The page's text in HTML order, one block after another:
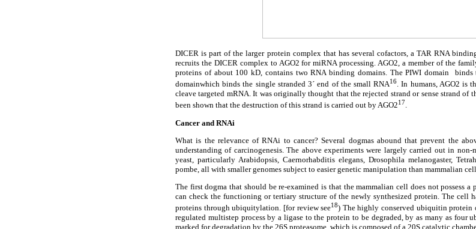
DICER is part of the larger protein complex that has several cofactors, a TAR RNA
recruits the DICER complex to AGO2 for miRNA processing. AGO2, a member of the
proteins of about 100 kD, contains two RNA binding domains. The PIWI domain binds
domainwhich binds the single stranded 3´ end of the small RNA16. In humans, AGO2 is
cleave targeted mRNA. It was originally thought that the rejected strand or sense strand of
been shown that the destruction of this strand is carried out by AGO217.
Cancer and RNAi
What is the relevance of RNAi to cancer? Several dogmas abound that prevent the
understanding of carcinogenesis. The above experiments were largely carried out in non-
yeast, particularly Arabidopsis, Caernorhabditis elegans, Drosophila melanogaster,
pombe, all with smaller genomes subject to easier genetic manipulation than mammalian
The first dogma that should be re-examined is that the mammalian cell does not possess
can check the functioning or tertiary structure of the newly synthesized protein. The cell
proteins through ubiquitylation. [for review see18) The highly conserved ubiquitin
regulated multistep process by a ligase to the protein to be degraded, by as many as
marked for degradation by the 26S proteasome, which is composed of a 20S catalytic